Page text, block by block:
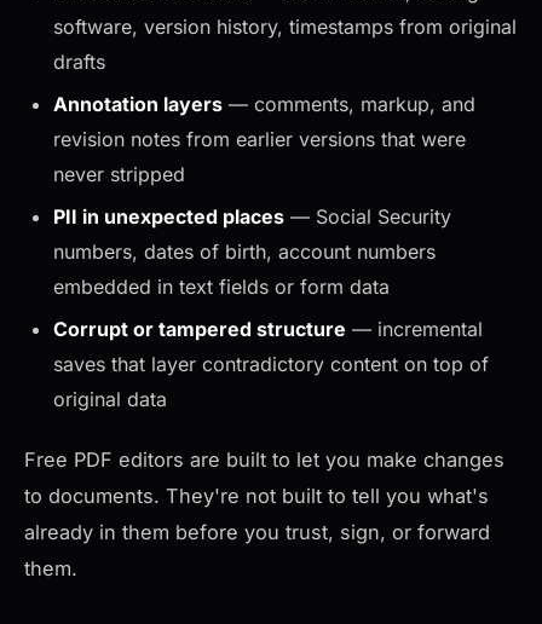
software, version history, timestamps from original
drafts
Annotation layers — comments, markup, and
revision notes from earlier versions that were
never stripped
PII in unexpected places — Social Security
numbers, dates of birth, account numbers
embedded in text fields or form data
Corrupt or tampered structure — incremental
saves that layer contradictory content on top of
original data
Free PDF editors are built to let you make changes
to documents. They're not built to tell you what's
already in them before you trust, sign, or forward
them.